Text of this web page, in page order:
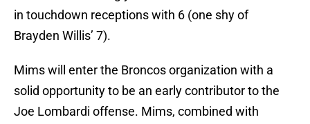
in touchdown receptions with 6 (one shy of
Brayden Willis’ 7).
Mims will enter the Broncos organization with a
solid opportunity to be an early contributor to the
Joe Lombardi offense. Mims, combined with